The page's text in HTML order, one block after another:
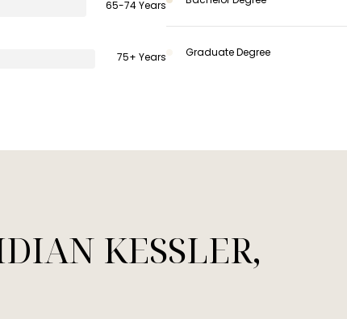
65-74 Years
75+ Years Graduate Degree
KESSLER,